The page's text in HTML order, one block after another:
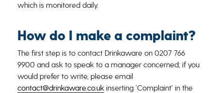
which is monitored daily.
How do I make a complaint?
The first step is to contact Drinkaware on 0207 766
9900 and ask to speak to a manager concerned; if you
would prefer to write, please email
contact@drinkaware.co.ukinserting ‘Complaint’ in the